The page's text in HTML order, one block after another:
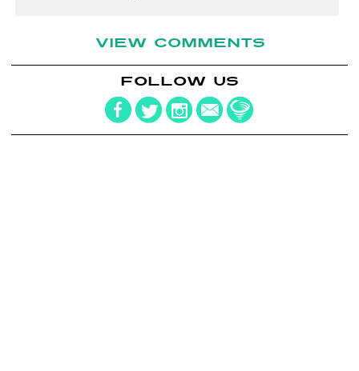
VIEW COMMENTS
FOLLOW US